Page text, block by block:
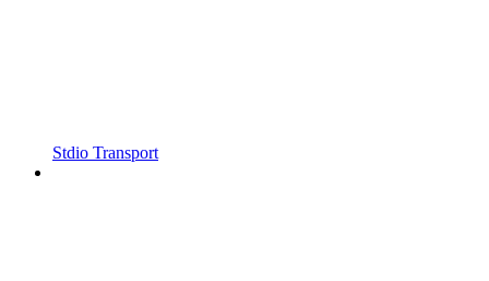
Stdio Transport